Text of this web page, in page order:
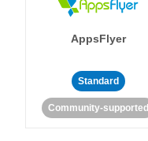
AppsFlyer
Standard
Community-supported